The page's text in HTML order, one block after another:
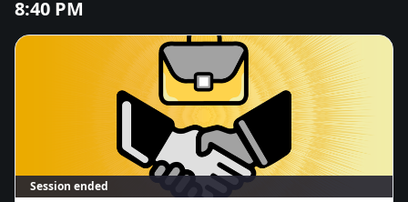
8:40 PM
Session ended